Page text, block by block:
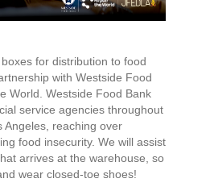
for distribution to food
with Westside Food
World. Westside Food Bank
service agencies throughout
Angeles, reaching over
food insecurity. We will assist
arrives at the warehouse, so
wear closed-toe shoes!